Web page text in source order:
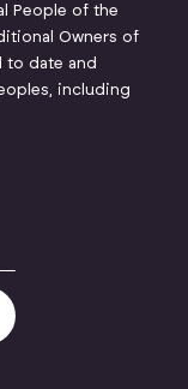
People of the
Owners of
to date and
including